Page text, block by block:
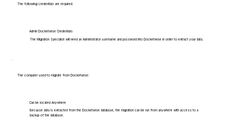
The following credentials are required:
Admin Docketwise Credentials
The Migration Specialist will need an Administrator username and password into Docketwise in order to extract your data.
The computer used to migrate from Docketwise:
Can be located Anywhere
Because data is extracted from the Docketwise database, the migration can be run from anywhere with access to a
backup of the database.